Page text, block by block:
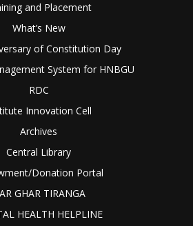
and Placement
What’s New
of Constitution Day
System for HNBGU
RDC
Innovation Cell
Archives
Central Library
Donation Portal
GHAR TIRANGA
HEALTH HELPLINE